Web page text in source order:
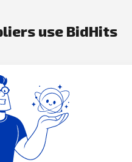
use BidHits